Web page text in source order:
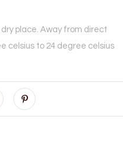
place. Away from direct
celsius to 24 degree celsius